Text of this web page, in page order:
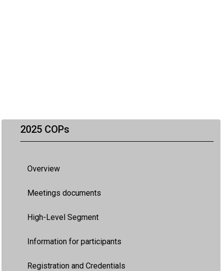
2025 COPs
Overview
Meetings documents
High-Level Segment
Information for participants
Registration and Credentials